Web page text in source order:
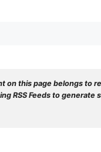
on this page belongs to
RSS Feeds to